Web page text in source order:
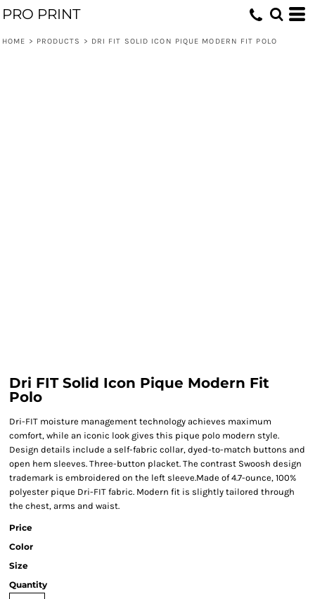
PRO PRINT
HOME > PRODUCTS > DRI FIT SOLID ICON PIQUE MODERN FIT POLO
Dri FIT Solid Icon Pique Modern Fit
Polo
Dri-FIT moisture management technology achieves maximum
comfort, while an iconic look gives this pique polo modern style.
Design details include a self-fabric collar, dyed-to-match buttons and
open hem sleeves. Three-button placket. The contrast Swoosh design
trademark is embroidered on the left sleeve.Made of 4.7-ounce, 100%
polyester pique Dri-FIT fabric. Modern fit is slightly tailored through
the chest, arms and waist.
Price
Color
Size
Quantity